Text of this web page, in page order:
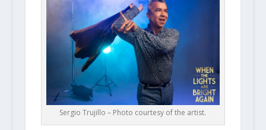
Sergio Trujillo – Photo courtesy of the artist.